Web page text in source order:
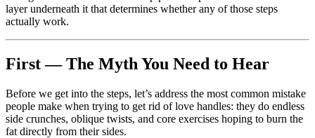
layer underneath it that determines whether any of those steps
actually work.
First — The Myth You Need to Hear
Before we get into the steps, let’s address the most common mistake
people make when trying to get rid of love handles: they do endless
side crunches, oblique twists, and core exercises hoping to burn the
fat directly from their sides.